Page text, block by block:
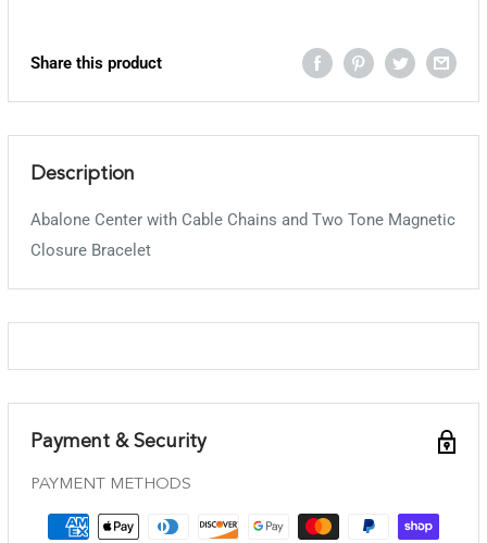
Share this product
Description
Abalone Center with Cable Chains and Two Tone Magnetic
Closure Bracelet
Payment & Security
PAYMENT METHODS